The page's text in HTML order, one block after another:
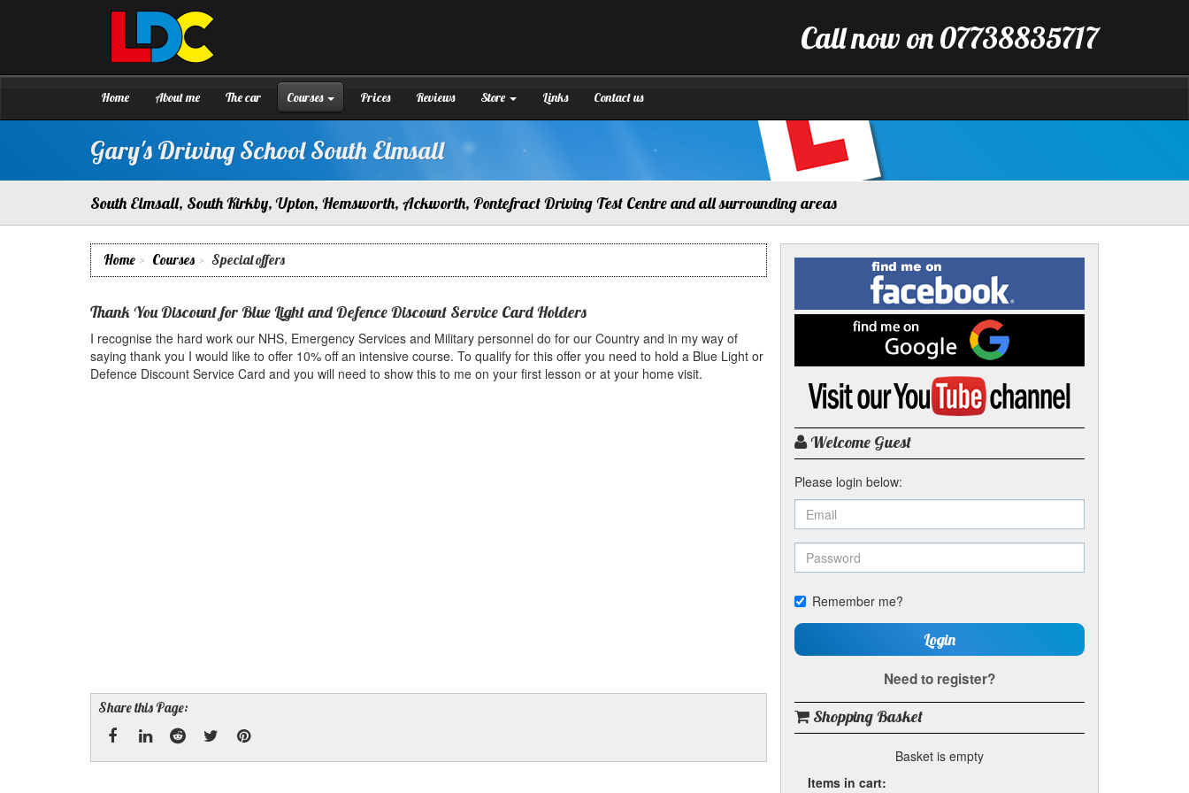
to
Call now on 07738835717
Gary's
Driving
School
South
Elmsall
Home About me The car Courses Prices Reviews Store Links Contact us
Gary's Driving School South Elmsall
South Elmsall, South Kirkby, Upton, Hemsworth, Ackworth, Pontefract Driving Test Centre and all surrounding areas
Home Courses Special offers
Thank You Discount for Blue Light and Defence Discount Service Card Holders
I recognise the hard work our NHS, Emergency Services and Military personnel do for our Country and in my way of
saying thank you I would like to offer 10% off an intensive course. To qualify for this offer you need to hold a Blue Light or
Defence Discount Service Card and you will need to show this to me on your first lesson or at your home visit.
Share this Page:
Find
me
on
Facebook
me
on
Google
Visit
YouTube
channel
Welcome Guest
Please login below:
Remember me?
Login
Need to register?
Shopping Basket
Basket is empty
Items in cart: